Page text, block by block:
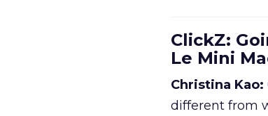
ClickZ:
Le Mini
Christina Kao:
different from